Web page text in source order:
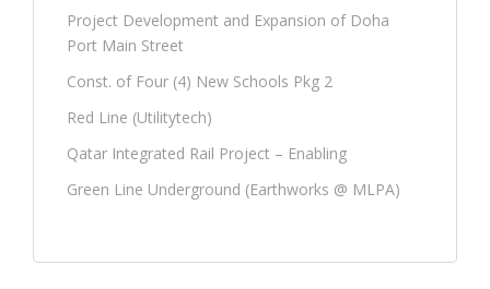
Project Development and Expansion of Doha
Port Main Street
Const. of Four (4) New Schools Pkg 2
Red Line (Utilitytech)
Qatar Integrated Rail Project – Enabling
Green Line Underground (Earthworks @ MLPA)